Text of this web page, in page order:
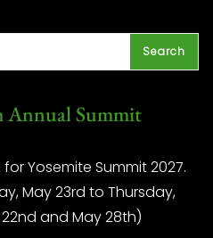
Annual Summit
for Yosemite Summit 2027.
May 23rd to Thursday,
and May 28th)